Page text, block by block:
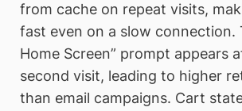
from cache on repeat visits,
fast even on a slow connection.
Home Screen” prompt appears
second visit, leading to higher
than email campaigns. Cart